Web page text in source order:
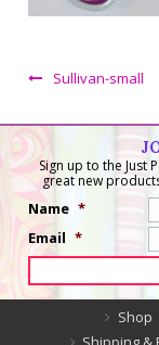
Sullivan-small
Sign up to the Just
great new
Name *
Email *
Shop